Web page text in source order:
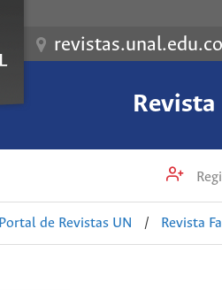
revistas.unal.edu.co
Portal de Revistas UN / Revista